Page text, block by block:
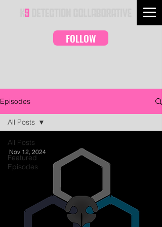
FOLLOW
Episodes
All Posts
Featured
Episodes
All Posts
Nov 12, 2024